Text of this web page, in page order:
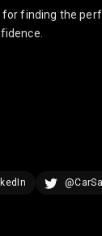
finding the